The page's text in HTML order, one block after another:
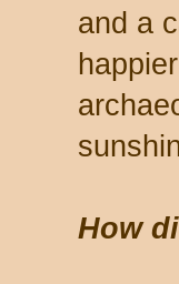
and a
How